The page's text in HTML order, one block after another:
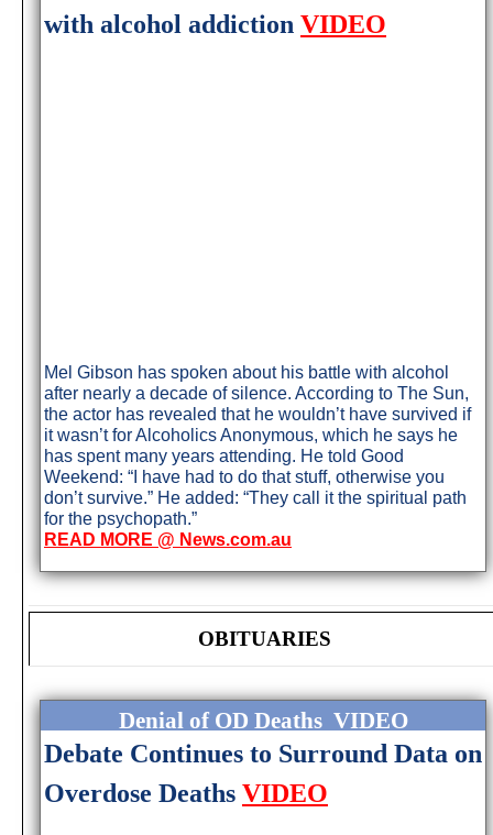
with alcohol addiction VIDEO
Mel Gibson has spoken about his battle with alcohol
after nearly a decade of silence. According to The Sun,
the actor has revealed that he wouldn’t have survived if
it wasn’t for Alcoholics Anonymous, which he says he
has spent many years attending. He told Good
Weekend: “I have had to do that stuff, otherwise you
don’t survive.” He added: “They call it the spiritual path
for the psychopath.”
READ MORE @ News.com.au
OBITUARIES
Denial of OD Deaths VIDEO
Debate Continues to Surround Data on
Overdose Deaths VIDEO